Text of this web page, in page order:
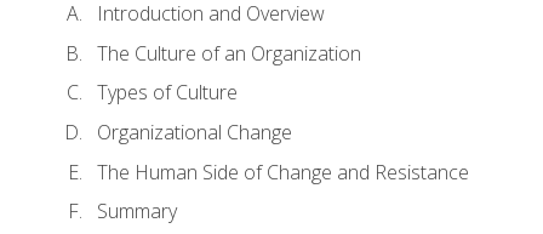
Introduction and Overview
The Culture of an Organization
Types of Culture
Organizational Change
The Human Side of Change and Resistance
Summary